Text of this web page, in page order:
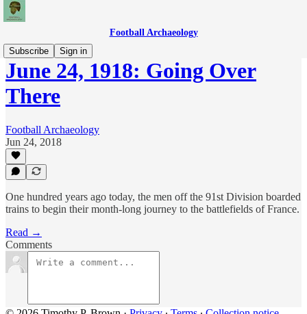
Football Archaeology
Subscribe
Sign in
June 24, 1918: Going Over
There
Football Archaeology
Jun 24, 2018
One hundred years ago today, the men off the 91st Division boarded
trains to begin their month-long journey to the battlefields of France.
Read →
Comments